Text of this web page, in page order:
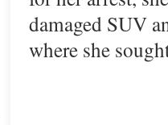
damaged SUV
where she